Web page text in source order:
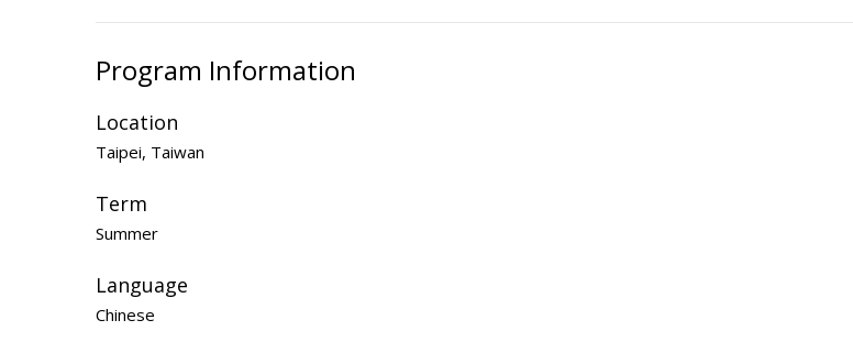
Program Information
Location
Taipei, Taiwan
Term
Summer
Language
Chinese